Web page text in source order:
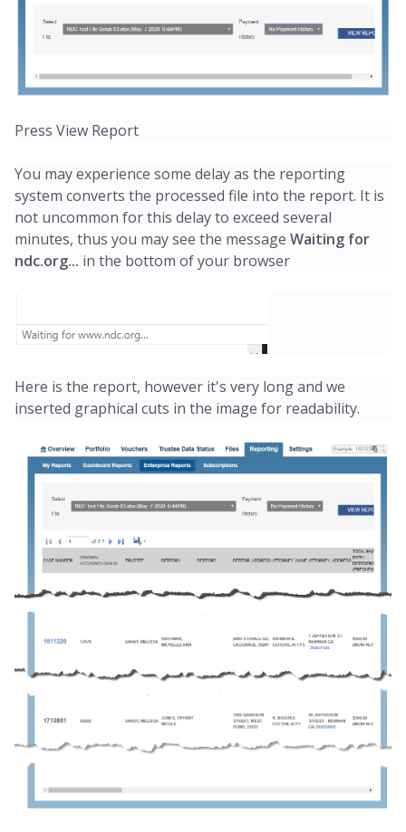
Press View Report
You may experience some delay as the reporting
system converts the processed file into the report. It is
not uncommon for this delay to exceed several
minutes, thus you may see the message Waiting for
ndc.org... in the bottom of your browser
Here is the report, however it's very long and we
inserted graphical cuts in the image for readability.